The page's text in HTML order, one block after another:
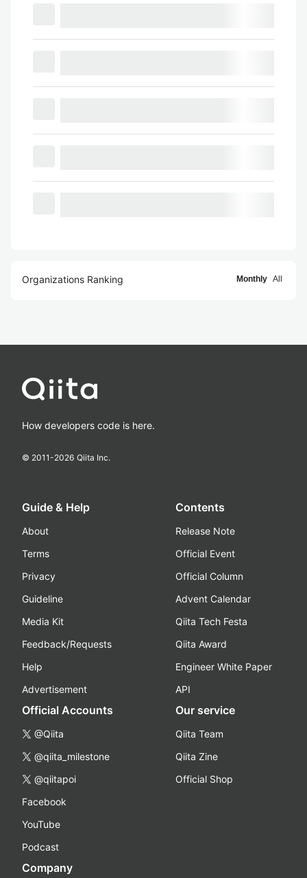
Organizations Ranking Monthly All
How developers code is here.
© 2011-2026 Qiita Inc.
Guide & Help
About
Terms
Privacy
Guideline
Media Kit
Feedback/Requests
Help
Advertisement
Contents
Release Note
Official Event
Official Column
Advent Calendar
Qiita Tech Festa
Qiita Award
Engineer White Paper
API
Official Accounts
@Qiita
@qiita_milestone
@qiitapoi
Facebook
YouTube
Podcast
Our service
Qiita Team
Qiita Zine
Official Shop
Company